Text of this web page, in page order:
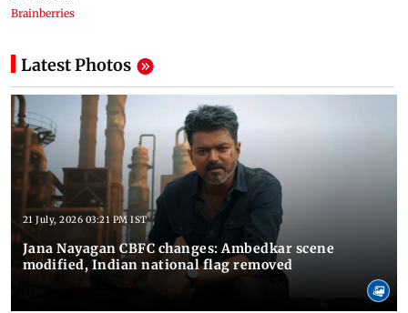
Latest Photos
21 July, 2026 03:21 PM IST
Jana Nayagan CBFC changes: Ambedkar scene
modified, Indian national flag removed